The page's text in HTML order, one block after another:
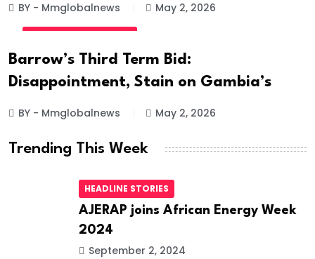
BY - Mmglobalnews May 2, 2026
Barrow’s Third Term Bid:
Disappointment, Stain on Gambia’s
BY - Mmglobalnews May 2, 2026
Trending This Week
HEADLINE STORIES
AJERAP joins African Energy Week
2024
September 2, 2024